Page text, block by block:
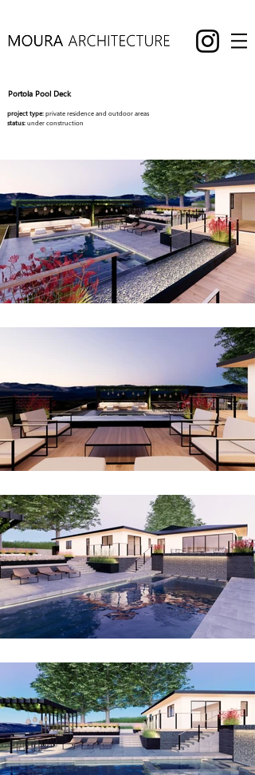
Portola Pool Deck
project type:private residence and outdoor areas
status:under construction